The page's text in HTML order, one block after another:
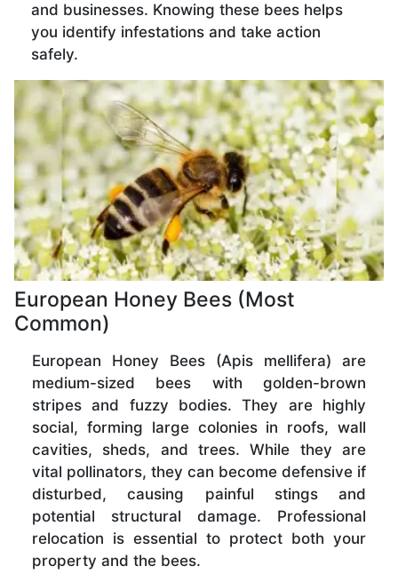
and businesses. Knowing these bees helps
you identify infestations and take action
safely.
European Honey Bees (Most
Common)
European Honey Bees (Apis mellifera) are
medium-sized bees with golden-brown
stripes and fuzzy bodies. They are highly
social, forming large colonies in roofs, wall
cavities, sheds, and trees. While they are
vital pollinators, they can become defensive if
disturbed, causing painful stings and
potential structural damage. Professional
relocation is essential to protect both your
property and the bees.